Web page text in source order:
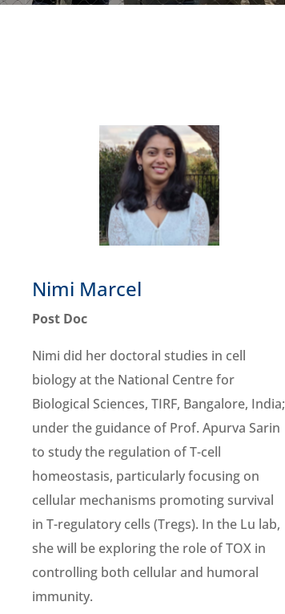
Nimi Marcel
Post Doc
Nimi did her doctoral studies in cell
biology at the National Centre for
Biological Sciences, TIRF, Bangalore, India;
under the guidance of Prof. Apurva Sarin
to study the regulation of T-cell
homeostasis, particularly focusing on
cellular mechanisms promoting survival
in T-regulatory cells (Tregs). In the Lu lab,
she will be exploring the role of TOX in
controlling both cellular and humoral
immunity.